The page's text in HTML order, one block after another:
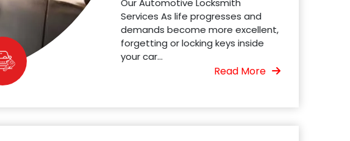
Our Automotive Locksmith
Services As life progresses and
demands become more excellent,
forgetting or locking keys inside
your car...
Read More